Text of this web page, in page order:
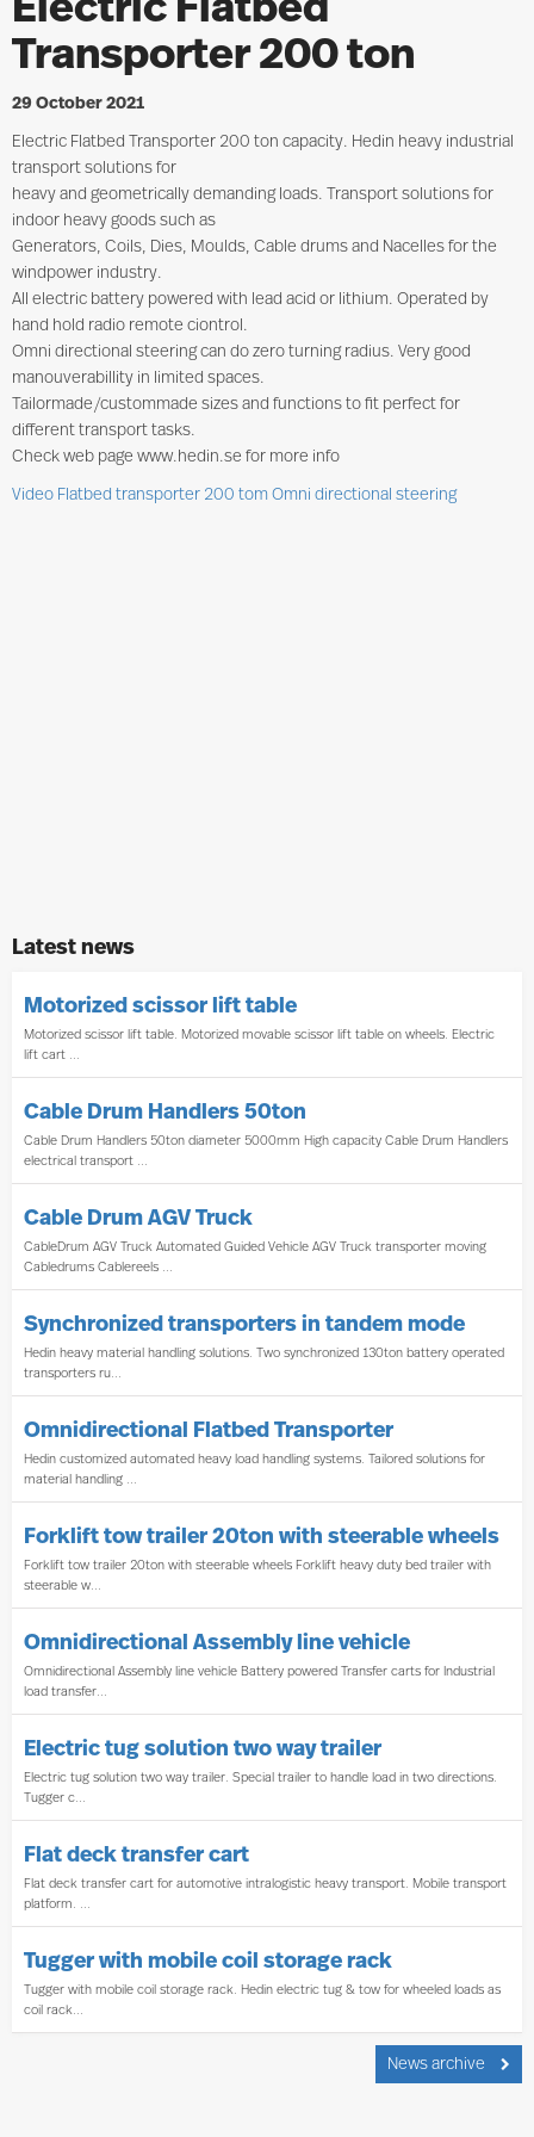
Transporter 200 ton
29 October 2021
Electric Flatbed Transporter 200 ton capacity. Hedin heavy industrial
transport solutions for
heavy and geometrically demanding loads. Transport solutions for
indoor heavy goods such as
Generators, Coils, Dies, Moulds, Cable drums and Nacelles for the
windpower industry.
All electric battery powered with lead acid or lithium. Operated by
hand hold radio remote ciontrol.
Omni directional steering can do zero turning radius. Very good
manouverabillity in limited spaces.
Tailormade/custommade sizes and functions to fit perfect for
different transport tasks.
Check web page www.hedin.se for more info
Video Flatbed transporter 200 tom Omni directional steering
Latest news
Motorized scissor lift table
Motorized scissor lift table. Motorized movable scissor lift table on wheels. Electric
lift cart ...
Cable Drum Handlers 50ton
Cable Drum Handlers 50ton diameter 5000mm High capacity Cable Drum Handlers
electrical transport ...
Cable Drum AGV Truck
CableDrum AGV Truck Automated Guided Vehicle AGV Truck transporter moving
Cabledrums Cablereels ...
Synchronized transporters in tandem mode
Hedin heavy material handling solutions. Two synchronized 130ton battery operated
transporters ru...
Omnidirectional Flatbed Transporter
Hedin customized automated heavy load handling systems. Tailored solutions for
material handling ...
Forklift tow trailer 20ton with steerable wheels
Forklift tow trailer 20ton with steerable wheels Forklift heavy duty bed trailer with
steerable w...
Omnidirectional Assembly line vehicle
Omnidirectional Assembly line vehicle Battery powered Transfer carts for Industrial
load transfer...
Electric tug solution two way trailer
Electric tug solution two way trailer. Special trailer to handle load in two directions.
Tugger c...
Flat deck transfer cart
Flat deck transfer cart for automotive intralogistic heavy transport. Mobile transport
platform. ...
Tugger with mobile coil storage rack
Tugger with mobile coil storage rack. Hedin electric tug & tow for wheeled loads as
coil rack...
News archive